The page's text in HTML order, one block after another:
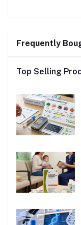
Frequently
Top Selling